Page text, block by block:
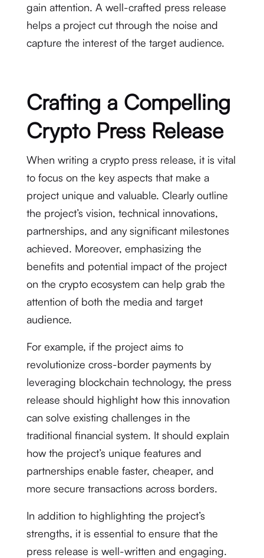
gain attention. A well-crafted press release
helps a project cut through the noise and
capture the interest of the target audience.
Crafting a Compelling
Crypto Press Release
When writing a crypto press release, it is vital
to focus on the key aspects that make a
project unique and valuable. Clearly outline
the project’s vision, technical innovations,
partnerships, and any significant milestones
achieved. Moreover, emphasizing the
benefits and potential impact of the project
on the crypto ecosystem can help grab the
attention of both the media and target
audience.
For example, if the project aims to
revolutionize cross-border payments by
leveraging blockchain technology, the press
release should highlight how this innovation
can solve existing challenges in the
traditional financial system. It should explain
how the project’s unique features and
partnerships enable faster, cheaper, and
more secure transactions across borders.
In addition to highlighting the project’s
strengths, it is essential to ensure that the
press release is well-written and engaging.